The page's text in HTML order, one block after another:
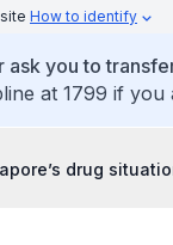
How to identify
you to
at 1799 if
drug